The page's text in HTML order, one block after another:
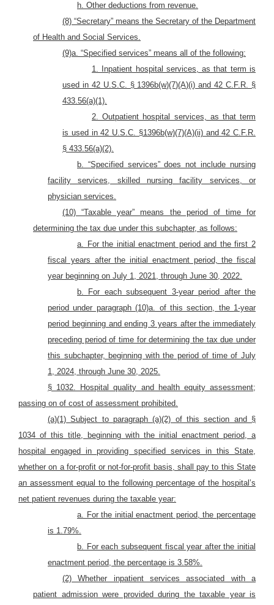
h. Other deductions from revenue.
(8) “Secretary” means the Secretary of the Department
of Health and Social Services.
(9)a. “Specified services” means all of the following:
1. Inpatient hospital services, as that term is
used in 42 U.S.C. § 1396b(w)(7)(A)(i) and 42 C.F.R. §
433.56(a)(1).
2. Outpatient hospital services, as that term
is used in 42 U.S.C. §1396b(w)(7)(A)(ii) and 42 C.F.R.
§ 433.56(a)(2).
b. “Specified services” does not include nursing
facility services, skilled nursing facility services, or
physician services.
(10) “Taxable year” means the period of time for
determining the tax due under this subchapter, as follows:
a. For the initial enactment period and the first 2
fiscal years after the initial enactment period, the fiscal
year beginning on July 1, 2021, through June 30, 2022.
b. For each subsequent 3-year period after the
period under paragraph (10)a. of this section, the 1-year
period beginning and ending 3 years after the immediately
preceding period of time for determining the tax due under
this subchapter, beginning with the period of time of July
1, 2024, through June 30, 2025.
§ 1032. Hospital quality and health equity assessment;
passing on of cost of assessment prohibited.
(a)(1) Subject to paragraph (a)(2) of this section and §
1034 of this title, beginning with the initial enactment period, a
hospital engaged in providing specified services in this State,
whether on a for-profit or not-for-profit basis, shall pay to this State
an assessment equal to the following percentage of the hospital’s
net patient revenues during the taxable year:
a. For the initial enactment period, the percentage
is 1.79%.
b. For each subsequent fiscal year after the initial
enactment period, the percentage is 3.58%.
(2) Whether inpatient services associated with a
patient admission were provided during the taxable year is